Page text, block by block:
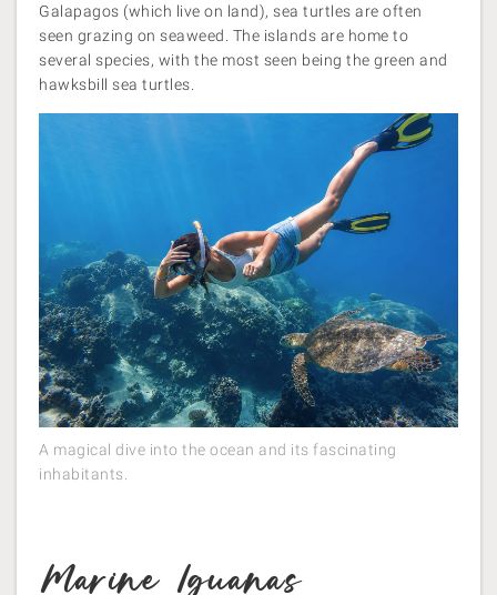
Galapagos (which live on land), sea turtles are often
seen grazing on seaweed. The islands are home to
several species, with the most seen being the green and
hawksbill sea turtles.
A magical dive into the ocean and its fascinating
inhabitants.
Marine Iguanas